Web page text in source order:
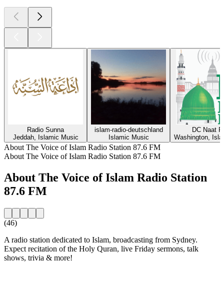
Radio Sunna
Jeddah, Islamic Music
islam-radio-deutschland
Islamic Music
DC Naat
Washington,
About The Voice of Islam Radio Station 87.6 FM
About The Voice of Islam Radio Station 87.6 FM
About The Voice of Islam Radio Station
87.6 FM
(46)
A radio station dedicated to Islam, broadcasting from Sydney.
Expect recitation of the Holy Quran, live Friday sermons, talk
shows, trivia & more!